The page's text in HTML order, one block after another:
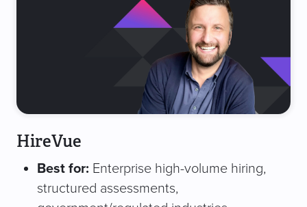
HireVue
Best for: Enterprise high-volume hiring,
structured assessments,